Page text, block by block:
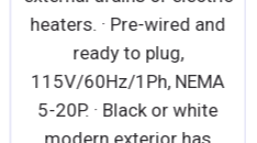
heaters. · Pre-wired and
ready to plug,
115V/60Hz/1Ph, NEMA
5-20P. · Black or white
modern exterior has